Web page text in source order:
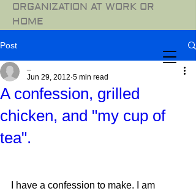
ORGANIZATION AT WORK OR
HOME
Post
A confession, grilled
chicken, and "my cup of
tea".
Jun 29, 2012 5 min read
I have a confession to make. I am